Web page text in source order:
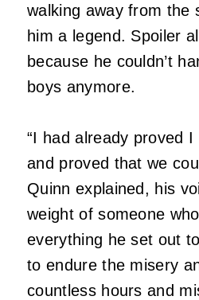
walking away from the
him a legend. Spoiler
because he couldn’t
boys anymore.
“I had already proved
and proved that we
Quinn explained, his
weight of someone
everything he set out
to endure the misery
countless hours and